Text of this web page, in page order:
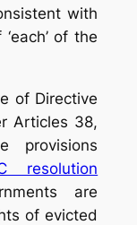
with
of the
of Directive
Articles 38,
resolution
are
of evicted